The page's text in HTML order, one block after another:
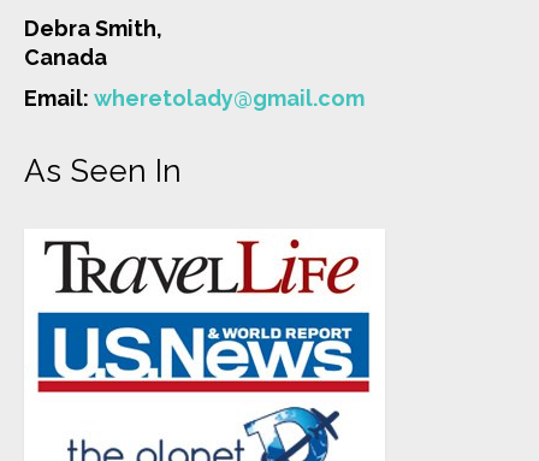
Debra Smith,
Canada
Email: wheretolady@gmail.com
As Seen In